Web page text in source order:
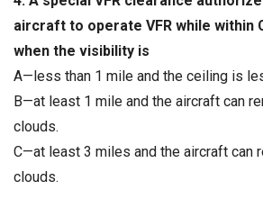
aircraft to operate VFR while within
when the visibility is
A—less than 1 mile and the ceiling is
B—at least 1 mile and the aircraft can
clouds.
C—at least 3 miles and the aircraft can
clouds.